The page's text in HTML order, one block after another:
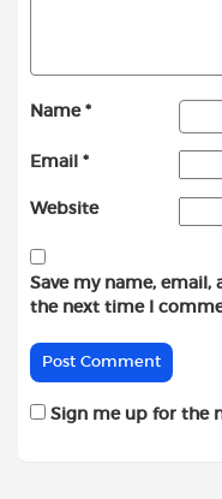
Name *
Email *
Website
Save my name,
the next time I
Sign me up for the